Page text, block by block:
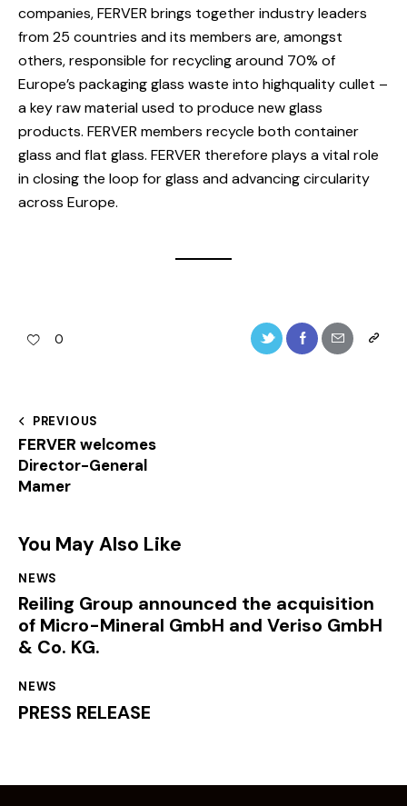
companies, FERVER brings together industry leaders
from 25 countries and its members are, amongst
others, responsible for recycling around 70% of
Europe’s packaging glass waste into highquality cullet –
a key raw material used to produce new glass
products. FERVER members recycle both container
glass and flat glass. FERVER therefore plays a vital role
in closing the loop for glass and advancing circularity
across Europe.
0
PREVIOUS
FERVER welcomes
Director-General
Mamer
You May Also Like
NEWS
Reiling Group announced the acquisition
of Micro-Mineral GmbH and Veriso GmbH
& Co. KG.
NEWS
PRESS RELEASE